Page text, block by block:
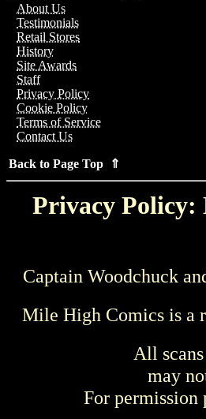
About Us
Testimonials
Retail Stores
History
Site Awards
Staff
Privacy Policy
Cookie Policy
Terms of Service
Contact Us
Back to Page Top ⇑
Privacy Policy:
Captain Woodchuck
Mile High Comics is a
All
may
For